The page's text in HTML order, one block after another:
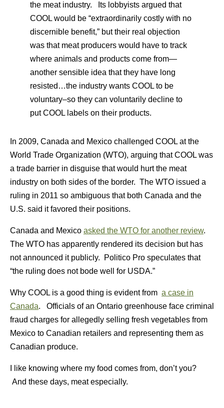
the meat industry. Its lobbyists argued that
COOL would be “extraordinarily costly with no
discernible benefit,” but their real objection
was that meat producers would have to track
where animals and products come from—
another sensible idea that they have long
resisted…the industry wants COOL to be
voluntary–so they can voluntarily decline to
put COOL labels on their products.
In 2009, Canada and Mexico challenged COOL at the
World Trade Organization (WTO), arguing that COOL was
a trade barrier in disguise that would hurt the meat
industry on both sides of the border. The WTO issued a
ruling in 2011 so ambiguous that both Canada and the
U.S. said it favored their positions.
Canada and Mexico asked the WTO for another review.
The WTO has apparently rendered its decision but has
not announced it publicly. Politico Pro speculates that
“the ruling does not bode well for USDA.”
Why COOL is a good thing is evident from a case in
Canada. Officials of an Ontario greenhouse face criminal
fraud charges for allegedly selling fresh vegetables from
Mexico to Canadian retailers and representing them as
Canadian produce.
I like knowing where my food comes from, don’t you?
And these days, meat especially.